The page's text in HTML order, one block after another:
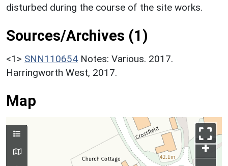
disturbed during the course of the site works.
Sources/Archives (1)
<1> SNN110654 Notes: Various. 2017.
Harringworth West, 2017.
Map
+